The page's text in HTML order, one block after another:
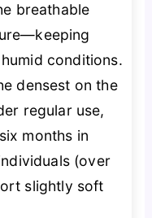
breathable
conditions.
densest on the
regular use,
months in
(over
slightly soft